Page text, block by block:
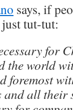
says, if
tut-tut:
for
the world
foremost
and all their